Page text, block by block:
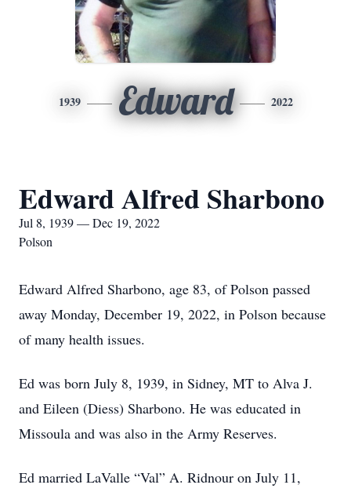
1939 Edward 2022
Edward Alfred Sharbono
Jul 8, 1939 — Dec 19, 2022
Polson
Edward Alfred Sharbono, age 83, of Polson passed
away Monday, December 19, 2022, in Polson because
of many health issues.
Ed was born July 8, 1939, in Sidney, MT to Alva J.
and Eileen (Diess) Sharbono. He was educated in
Missoula and was also in the Army Reserves.
Ed married LaValle “Val” A. Ridnour on July 11,